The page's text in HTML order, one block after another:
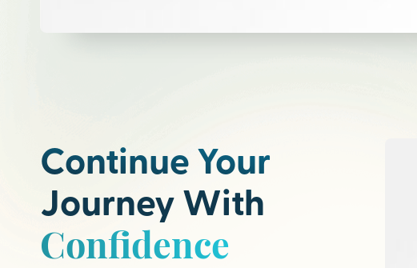
Continue Your
Journey With
Confidence